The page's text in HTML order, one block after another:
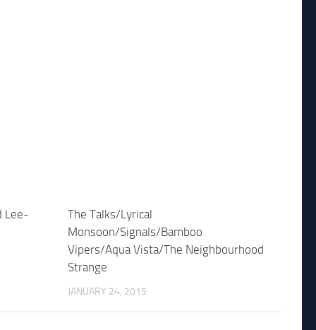
Lee-
The Talks/Lyrical
Monsoon/Signals/Bamboo
Vipers/Aqua Vista/The Neighbourhood
Strange
JANUARY 24, 2015